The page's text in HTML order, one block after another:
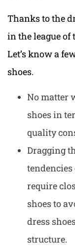
Thanks to the
in the league of
Let’s know a
shoes.
No matter
shoes in
quality
Dragging
require
shoes to
dress
structure.